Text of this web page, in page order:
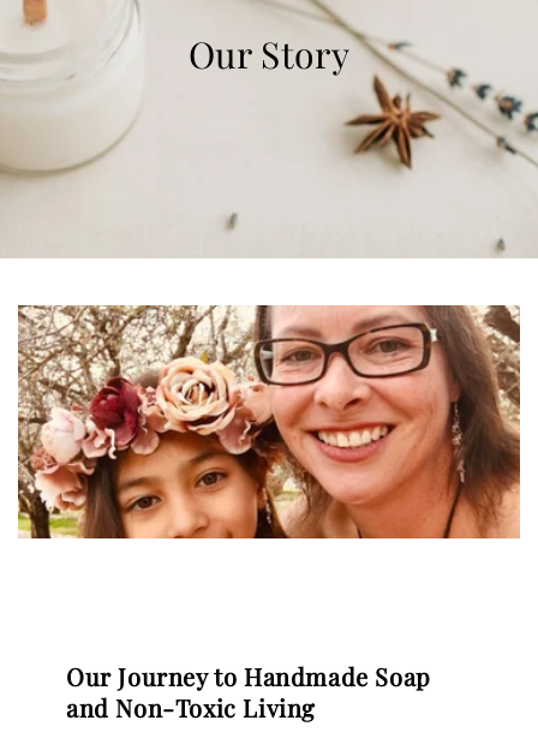
Our Story
Our Journey to Handmade Soap
and Non-Toxic Living